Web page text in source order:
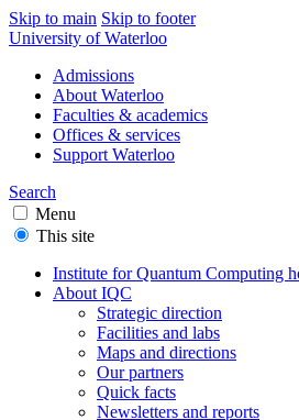
Skip to main Skip to footer
University of Waterloo
Admissions
About Waterloo
Faculties & academics
Offices & services
Support Waterloo
Search
Menu
This site
Institute for Quantum Computing
About IQC
Strategic direction
Facilities and labs
Maps and directions
Our partners
Quick facts
Newsletters and reports